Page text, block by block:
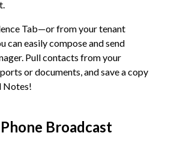
Tab—or from your tenant
can easily compose and send
Pull contacts from your
or documents, and save a copy
Notes!
Broadcast